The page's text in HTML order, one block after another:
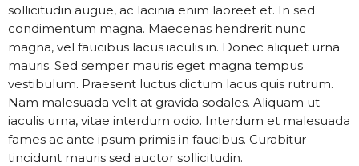
sollicitudin augue, ac lacinia enim laoreet et. In sed
condimentum magna. Maecenas hendrerit nunc
magna, vel faucibus lacus iaculis in. Donec aliquet urna
mauris. Sed semper mauris eget magna tempus
vestibulum. Praesent luctus dictum lacus quis rutrum.
Nam malesuada velit at gravida sodales. Aliquam ut
iaculis urna, vitae interdum odio. Interdum et malesuada
fames ac ante ipsum primis in faucibus. Curabitur
tincidunt mauris sed auctor sollicitudin.